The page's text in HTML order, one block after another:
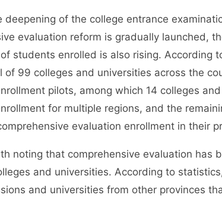
of the college entrance
evaluation reform is gradually launched,
students enrolled is also rising. According
of 99 colleges and universities across the
pilots, among which 14 colleges
for multiple regions, and the
evaluation enrollment in their
that comprehensive evaluation has
and universities. According to
and universities from other provinces